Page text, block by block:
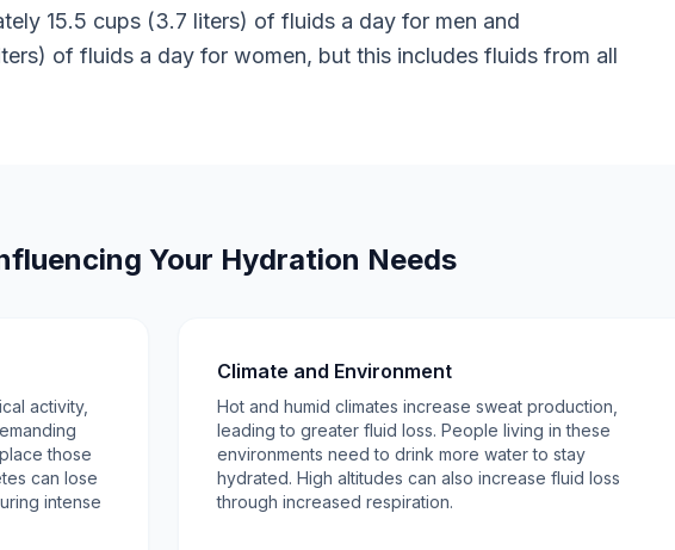
15.5 cups (3.7 liters) of fluids a day for men and
of fluids a day for women, but this includes fluids from all
Your Hydration Needs
activity,
those
can lose
intense
Climate and Environment
Hot and humid climates increase sweat production,
leading to greater fluid loss. People living in these
environments need to drink more water to stay
hydrated. High altitudes can also increase fluid loss
through increased respiration.